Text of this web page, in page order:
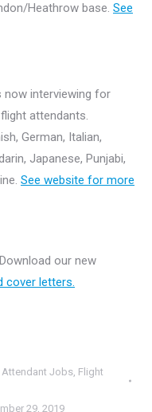
Heathrow base. See
now interviewing for
attendants.
German, Italian,
Japanese, Punjabi,
See website for more
Download our new
cover letters.
Attendant Jobs, Flight
29, 2019